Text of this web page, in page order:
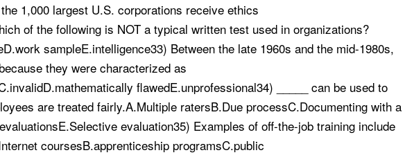
1,000 largest U.S. corporations receive ethics
of the following is NOT a typical written test used in organizations?
sampleE.intelligence33) Between the late 1960s and the mid-1980s,
they were characterized as
flawedE.unprofessional34) _____ can be used to
are treated fairly.A.Multiple ratersB.Due processC.Documenting with a
evaluation35) Examples of off-the-job training include
coursesB.apprenticeship programsC.public